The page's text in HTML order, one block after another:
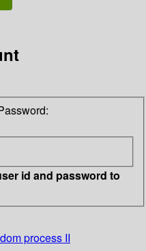
id and password to
process II